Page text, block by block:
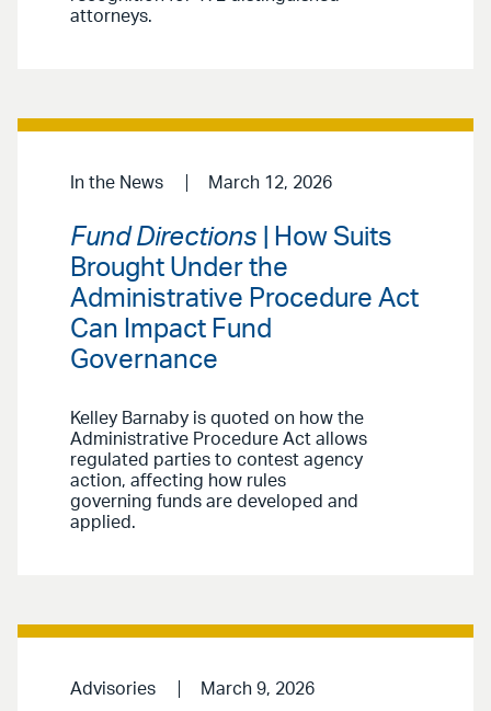
attorneys.
In the News March 12, 2026
Fund Directions | How Suits
Brought Under the
Administrative Procedure Act
Can Impact Fund
Governance
Kelley Barnaby is quoted on how the
Administrative Procedure Act allows
regulated parties to contest agency
action, affecting how rules
governing funds are developed and
applied.
Advisories March 9, 2026